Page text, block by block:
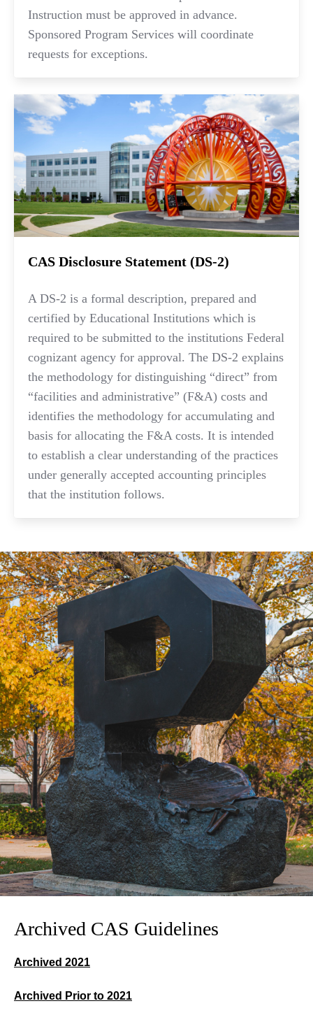
Instruction must be approved in advance.
Sponsored Program Services will coordinate
requests for exceptions.
CAS Disclosure Statement (DS-2)
A DS-2 is a formal description, prepared and
certified by Educational Institutions which is
required to be submitted to the institutions Federal
cognizant agency for approval. The DS-2 explains
the methodology for distinguishing “direct” from
“facilities and administrative” (F&A) costs and
identifies the methodology for accumulating and
basis for allocating the F&A costs. It is intended
to establish a clear understanding of the practices
under generally accepted accounting principles
that the institution follows.
Archived CAS Guidelines
Archived 2021
Archived Prior to 2021